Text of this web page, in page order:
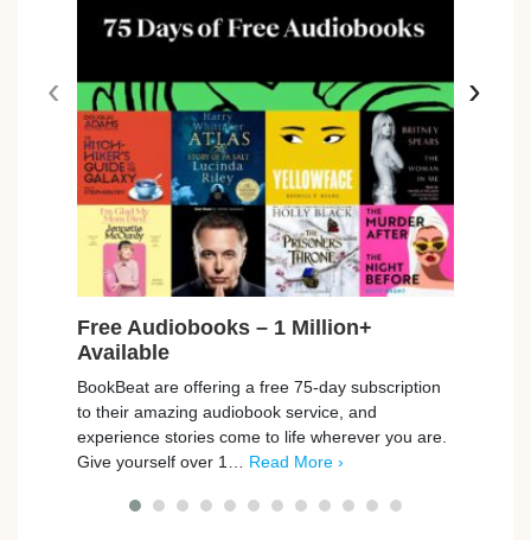
Free Audiobooks – 1 Million+
Available
BookBeat are offering a free 75-day subscription
to their amazing audiobook service, and
experience stories come to life wherever you are.
Give yourself over 1… Read More ›
‹ ›